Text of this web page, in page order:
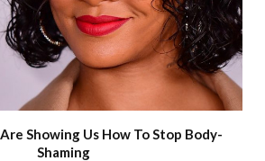
Showing Us How To Stop Body-
Shaming